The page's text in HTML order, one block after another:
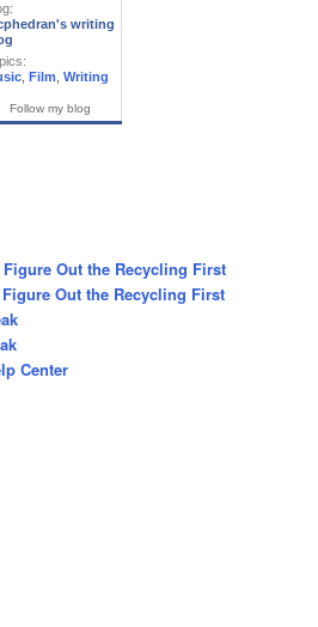
writing
Film Writing
Follow my blog
Figure Out the Recycling First
Out the Recycling First
Center